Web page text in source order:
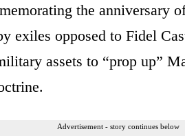
the anniversary
exiles opposed to Fidel
assets to “prop up”
Advertisement - story continues below